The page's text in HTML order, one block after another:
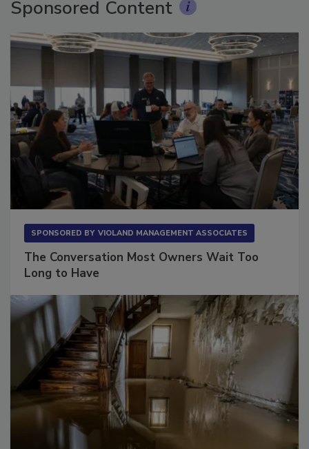
Sponsored Content
The Conversation Most Owners Wait Too